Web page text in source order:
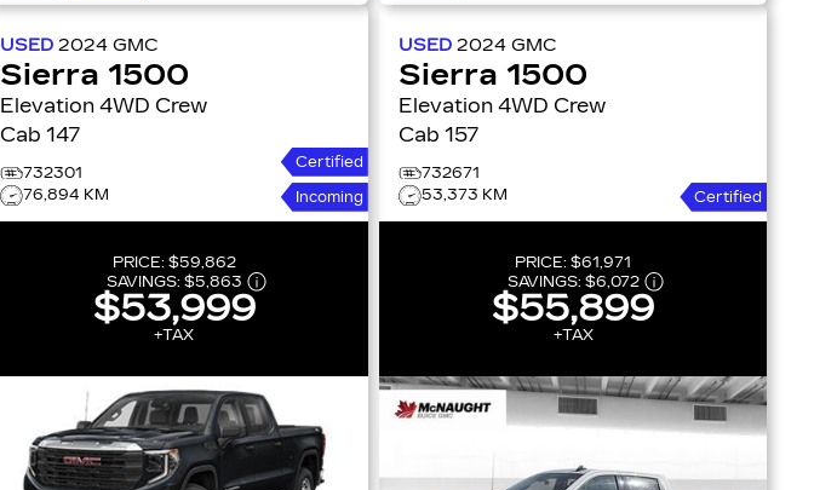
USED 2024 GMC
Sierra 1500
Elevation 4WD Crew
Cab 147
732301
76,894 KM
Certified
Incoming
PRICE: $59,862
SAVINGS: $5,863
$53,999
+TAX
USED2024GMC
Sierra 1500
Elevation 4WD Crew
Cab 157
732671
53,373 KM
Certified
PRICE:$61,971
SAVINGS: $6,072
$55,899
+TAX